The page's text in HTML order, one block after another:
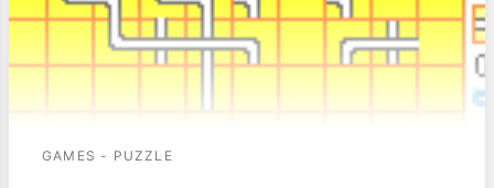
GAMES - PUZZLE